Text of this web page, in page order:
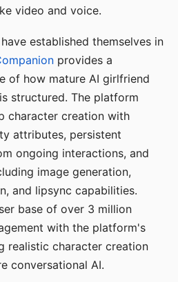
video and voice.
established themselves in
provides a
of how mature AI girlfriend
structured. The platform
character creation with
attributes, persistent
ongoing interactions, and
image generation,
and lipsync capabilities.
base of over 3 million
with the platform's
realistic character creation
conversational AI.